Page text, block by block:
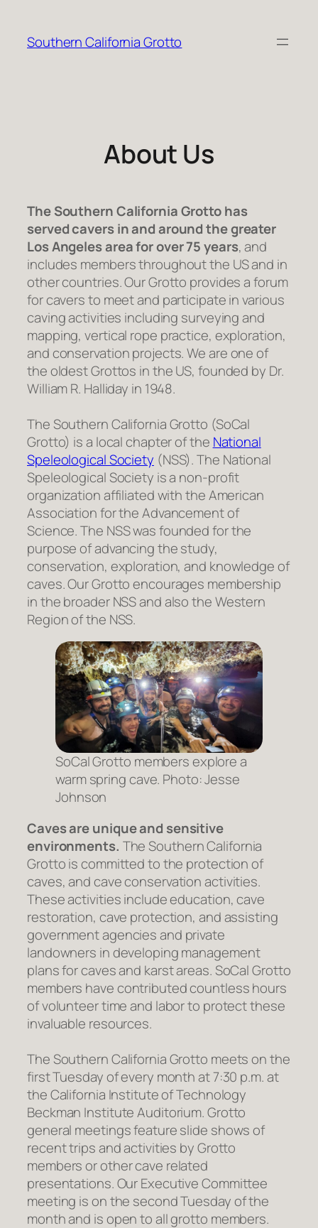
content
Southern California Grotto
About Us
The Southern California Grotto has
served cavers in and around the greater
Los Angeles area for over 75 years, and
includes members throughout the US and in
other countries. Our Grotto provides a forum
for cavers to meet and participate in various
caving activities including surveying and
mapping, vertical rope practice, exploration,
and conservation projects. We are one of
the oldest Grottos in the US, founded by Dr.
William R. Halliday in 1948.
The Southern California Grotto (SoCal
Grotto) is a local chapter of the National
Speleological Society (NSS). The National
Speleological Society is a non-profit
organization affiliated with the American
Association for the Advancement of
Science. The NSS was founded for the
purpose of advancing the study,
conservation, exploration, and knowledge of
caves. Our Grotto encourages membership
in the broader NSS and also the Western
Region of the NSS.
SoCal Grotto members explore a
warm spring cave. Photo: Jesse
Johnson
Caves are unique and sensitive
environments. The Southern California
Grotto is committed to the protection of
caves, and cave conservation activities.
These activities include education, cave
restoration, cave protection, and assisting
government agencies and private
landowners in developing management
plans for caves and karst areas. SoCal Grotto
members have contributed countless hours
of volunteer time and labor to protect these
invaluable resources.
The Southern California Grotto meets on the
first Tuesday of every month at 7:30 p.m. at
the California Institute of Technology
Beckman Institute Auditorium. Grotto
general meetings feature slide shows of
recent trips and activities by Grotto
members or other cave related
presentations. Our Executive Committee
meeting is on the second Tuesday of the
month and is open to all grotto members.